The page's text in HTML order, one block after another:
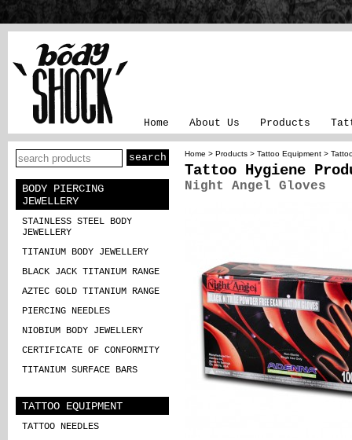
Home About Us Products
BODY PIERCING
JEWELLERY
STAINLESS STEEL BODY
JEWELLERY
TITANIUM BODY JEWELLERY
BLACK JACK TITANIUM RANGE
AZTEC GOLD TITANIUM RANGE
PIERCING NEEDLES
NIOBIUM BODY JEWELLERY
CERTIFICATE OF CONFORMITY
TITANIUM SURFACE BARS
TATTOO EQUIPMENT
TATTOO NEEDLES
Home > Products > Tattoo Equipment >
Tattoo Hygiene
Night Angel Gloves